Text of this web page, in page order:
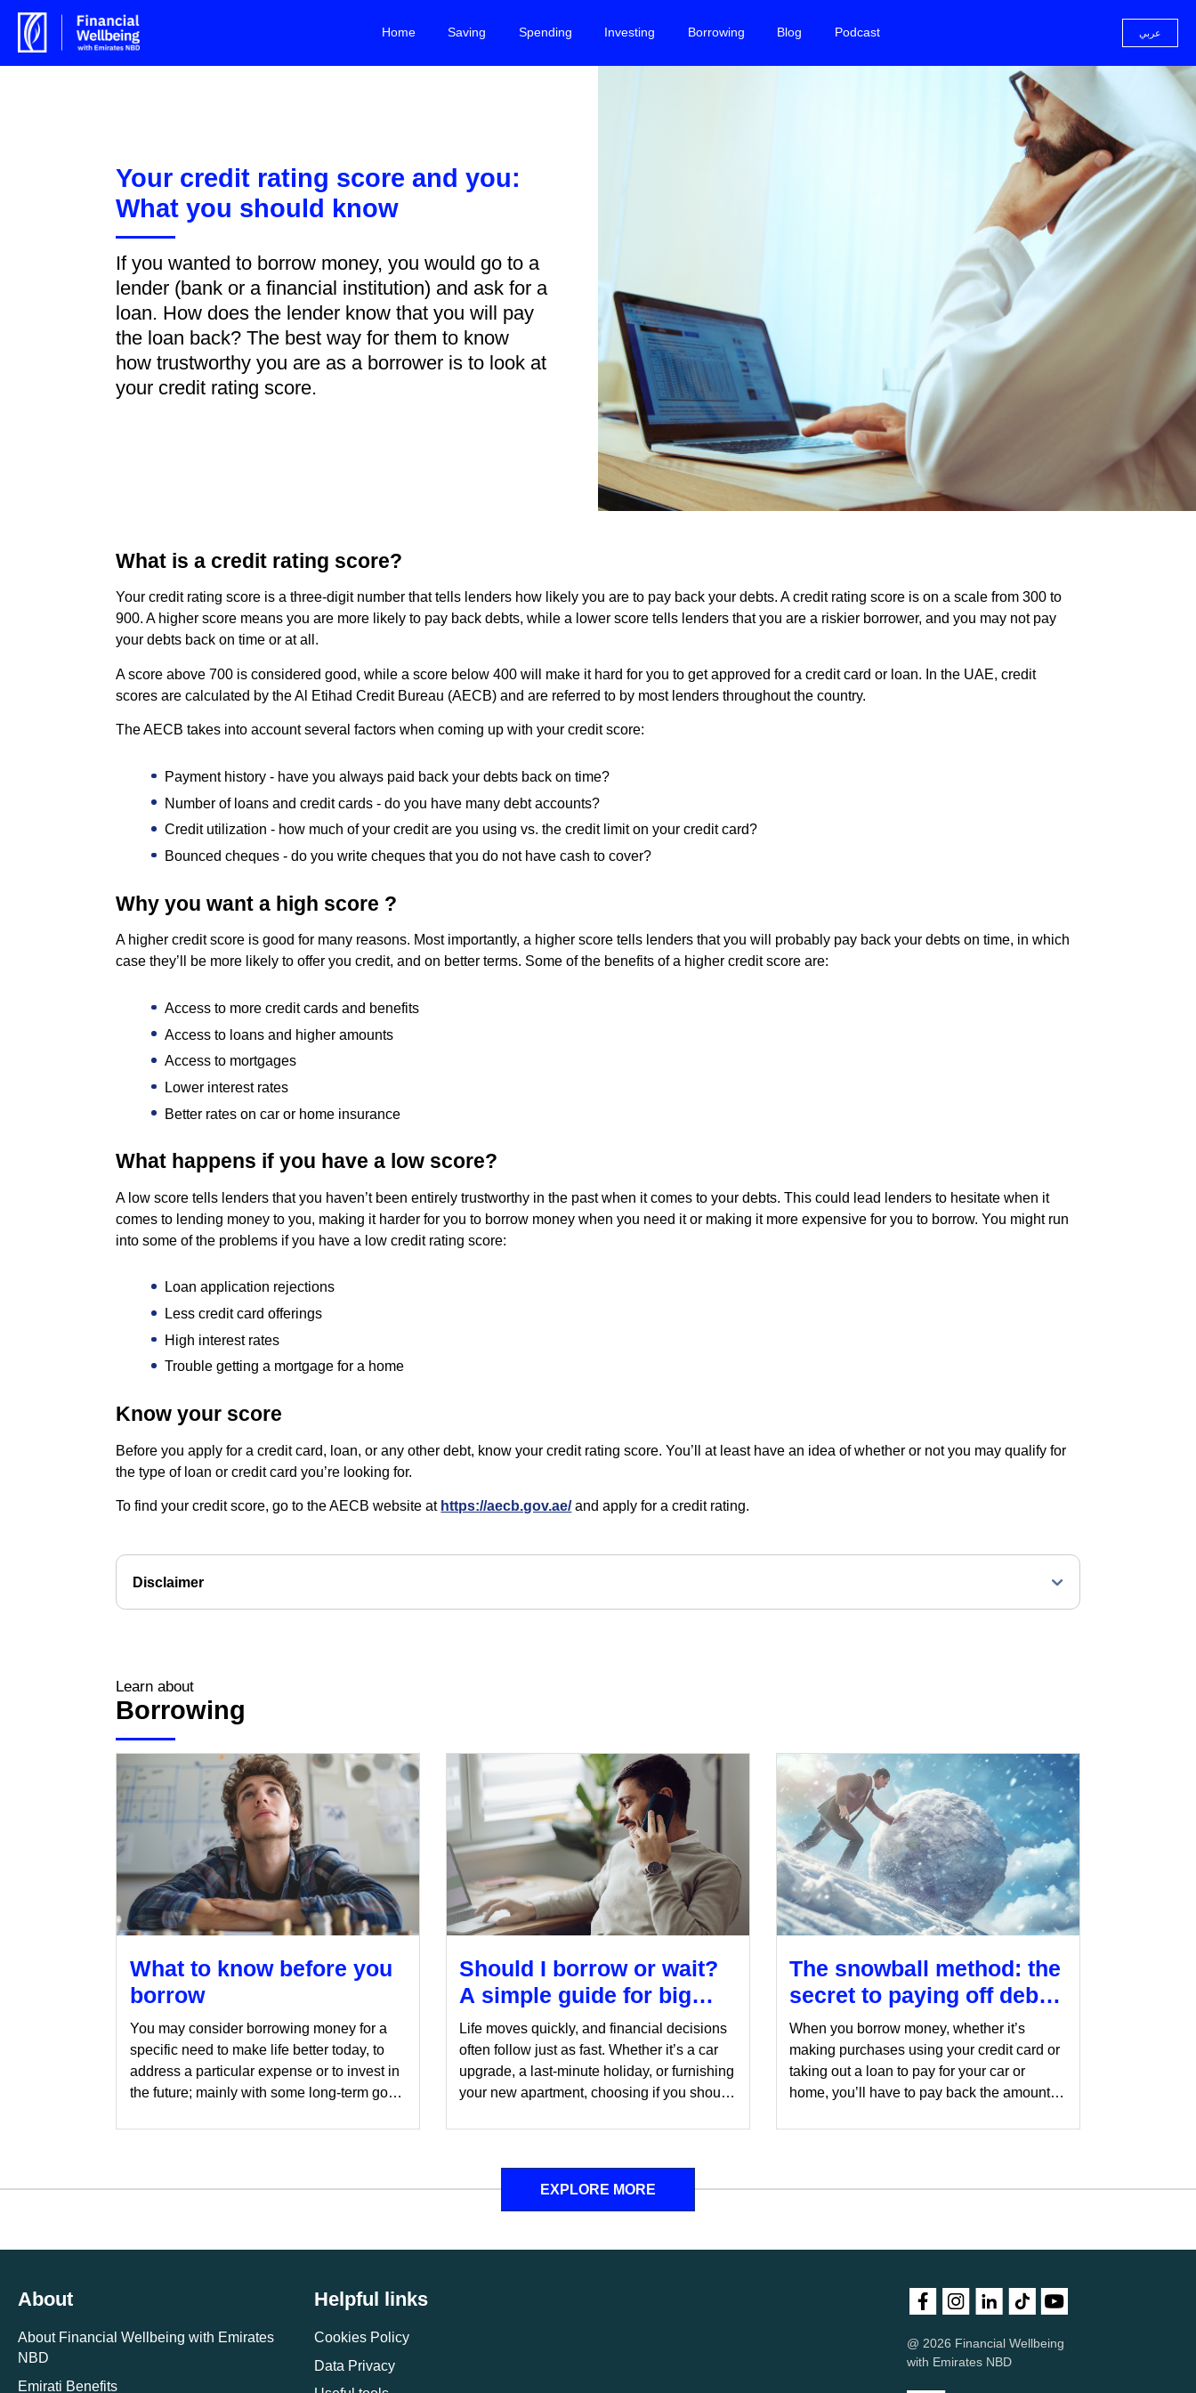
Home Saving Spending Investing Borrowing Blog Podcast عربي
Your credit rating score and you:
What you should know
If you wanted to borrow money, you would go to a
lender (bank or a financial institution) and ask for a
loan. How does the lender know that you will pay
the loan back? The best way for them to know
how trustworthy you are as a borrower is to look at
your credit rating score.
What is a credit rating score?
Your credit rating score is a three-digit number that tells lenders how likely you are to pay back your debts. A credit rating score is on a scale from 300 to
900. A higher score means you are more likely to pay back debts, while a lower score tells lenders that you are a riskier borrower, and you may not pay
your debts back on time or at all.
A score above 700 is considered good, while a score below 400 will make it hard for you to get approved for a credit card or loan. In the UAE, credit
scores are calculated by the Al Etihad Credit Bureau (AECB) and are referred to by most lenders throughout the country.
The AECB takes into account several factors when coming up with your credit score:
Payment history - have you always paid back your debts back on time?
Number of loans and credit cards - do you have many debt accounts?
Credit utilization - how much of your credit are you using vs. the credit limit on your credit card?
Bounced cheques - do you write cheques that you do not have cash to cover?
Why you want a high score ?
A higher credit score is good for many reasons. Most importantly, a higher score tells lenders that you will probably pay back your debts on time, in which
case they’ll be more likely to offer you credit, and on better terms. Some of the benefits of a higher credit score are:
Access to more credit cards and benefits
Access to loans and higher amounts
Access to mortgages
Lower interest rates
Better rates on car or home insurance
What happens if you have a low score?
A low score tells lenders that you haven’t been entirely trustworthy in the past when it comes to your debts. This could lead lenders to hesitate when it
comes to lending money to you, making it harder for you to borrow money when you need it or making it more expensive for you to borrow. You might run
into some of the problems if you have a low credit rating score:
Loan application rejections
Less credit card offerings
High interest rates
Trouble getting a mortgage for a home
Know your score
Before you apply for a credit card, loan, or any other debt, know your credit rating score. You’ll at least have an idea of whether or not you may qualify for
the type of loan or credit card you’re looking for.
To find your credit score, go to the AECB website at https://aecb.gov.ae/and apply for a credit rating.
Disclaimer
Learn about
Borrowing
What to know before you
borrow
You may consider borrowing money for a
specific need to make life better today, to
address a particular expense or to invest in
the future; mainly with some long-term goals
will have to be paid back, which is where
Should I borrow or wait?
A simple guide for big
decisions
Life moves quickly, and financial decisions
often follow just as fast. Whether it’s a car
upgrade, a last-minute holiday, or furnishing
your new apartment, choosing if you should
can be tricky. Here are a few things to
The snowball method: the
secret to paying off debt
sooner
When you borrow money, whether it’s
making purchases using your credit card or
taking out a loan to pay for your car or
home, you’ll have to pay back the amount
certainly has its place and paying off some
EXPLORE MORE
About
About Financial Wellbeing with Emirates
NBD
Emirati Benefits
Helpful links
Cookies Policy
Data Privacy
@ 2026 Financial Wellbeing
with Emirates NBD